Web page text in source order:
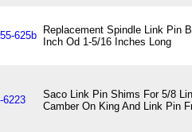
625b
Replacement Spindle Link Pin
Inch Od 1-5/16 Inches Long
6223
Saco Link Pin Shims For 5/8
Camber On King And Link Pin